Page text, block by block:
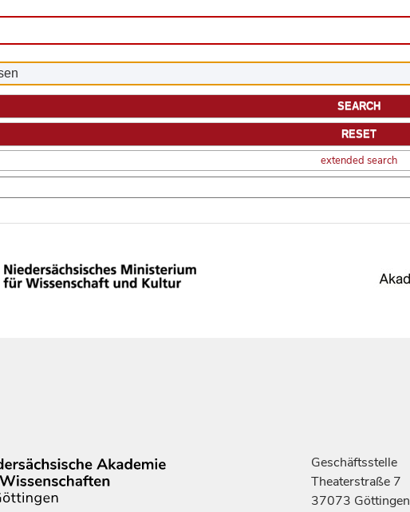
extended search
Geschäftsstelle
Theaterstraße 7
37073 Göttingen